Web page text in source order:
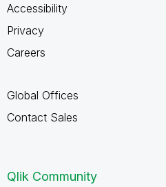
Accessibility
Privacy
Careers
Global Offices
Contact Sales
Qlik Community